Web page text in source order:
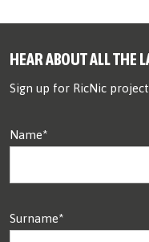
HEAR ABOUT ALL THE
Sign up for RicNic
Name*
Surname*